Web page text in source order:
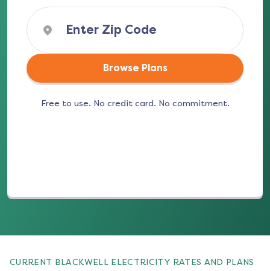
Browse Plans
Free to use. No credit card. No commitment.
CURRENT BLACKWELL ELECTRICITY RATES AND PLANS